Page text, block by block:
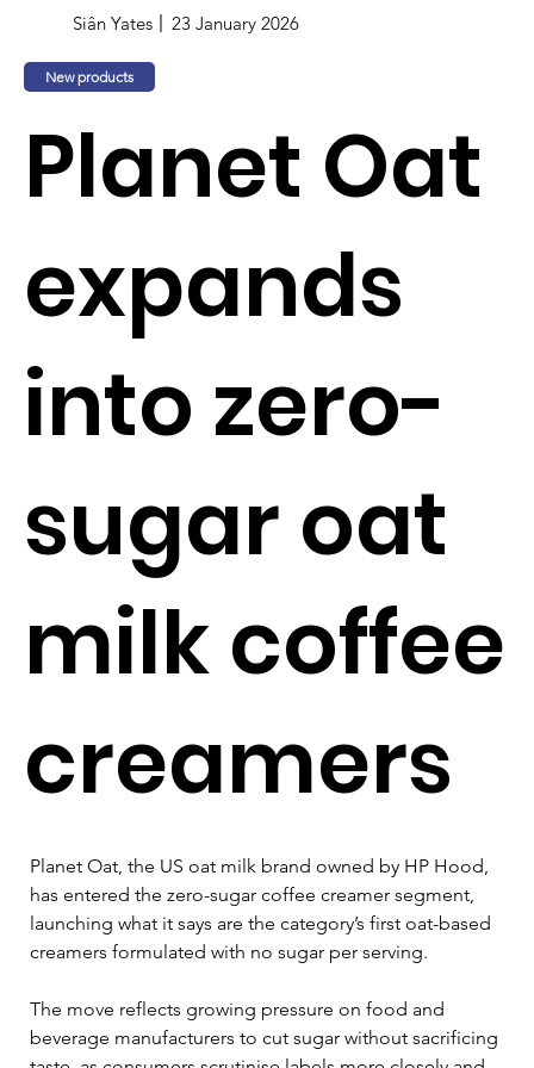
Siân Yates 23 January 2026
New products
Planet Oat
expands
into zero-
sugar oat
milk coffee
creamers
Planet Oat, the US oat milk brand owned by HP Hood,
has entered the zero-sugar coffee creamer segment,
launching what it says are the category’s first oat-based
creamers formulated with no sugar per serving.
The move reflects growing pressure on food and
beverage manufacturers to cut sugar without sacrificing